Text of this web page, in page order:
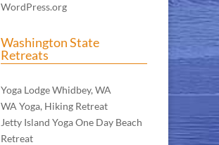
WordPress.org
Washington State
Retreats
Yoga Lodge Whidbey, WA
WA Yoga, Hiking Retreat
Jetty Island Yoga One Day Beach
Retreat